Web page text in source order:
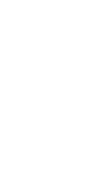
demanding at first, but
in this type of environment.
Phú, Ho Chi Minh City
CrossFit training, serious
long-term athletic progression,
in Vietnam.
Sports Club (Ho
Fitness